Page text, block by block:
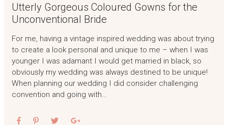
Utterly Gorgeous Coloured Gowns for the
Unconventional Bride
For me, having a vintage inspired wedding was about trying
to create a look personal and unique to me – when I was
younger I was adamant I would get married in black, so
obviously my wedding was always destined to be unique!
When planning our wedding I did consider challenging
convention and going with…